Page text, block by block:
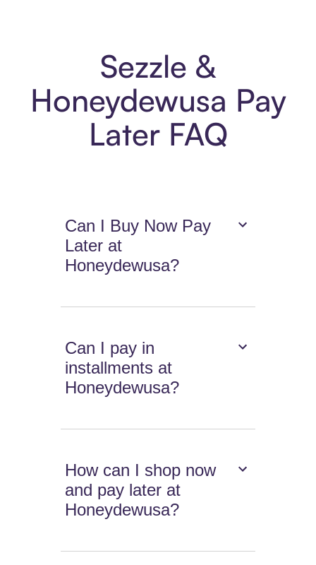
Sezzle &
Honeydewusa Pay
Later FAQ
Can I Buy Now Pay
Later at
Honeydewusa?
Can I pay in
installments at
Honeydewusa?
How can I shop now
and pay later at
Honeydewusa?